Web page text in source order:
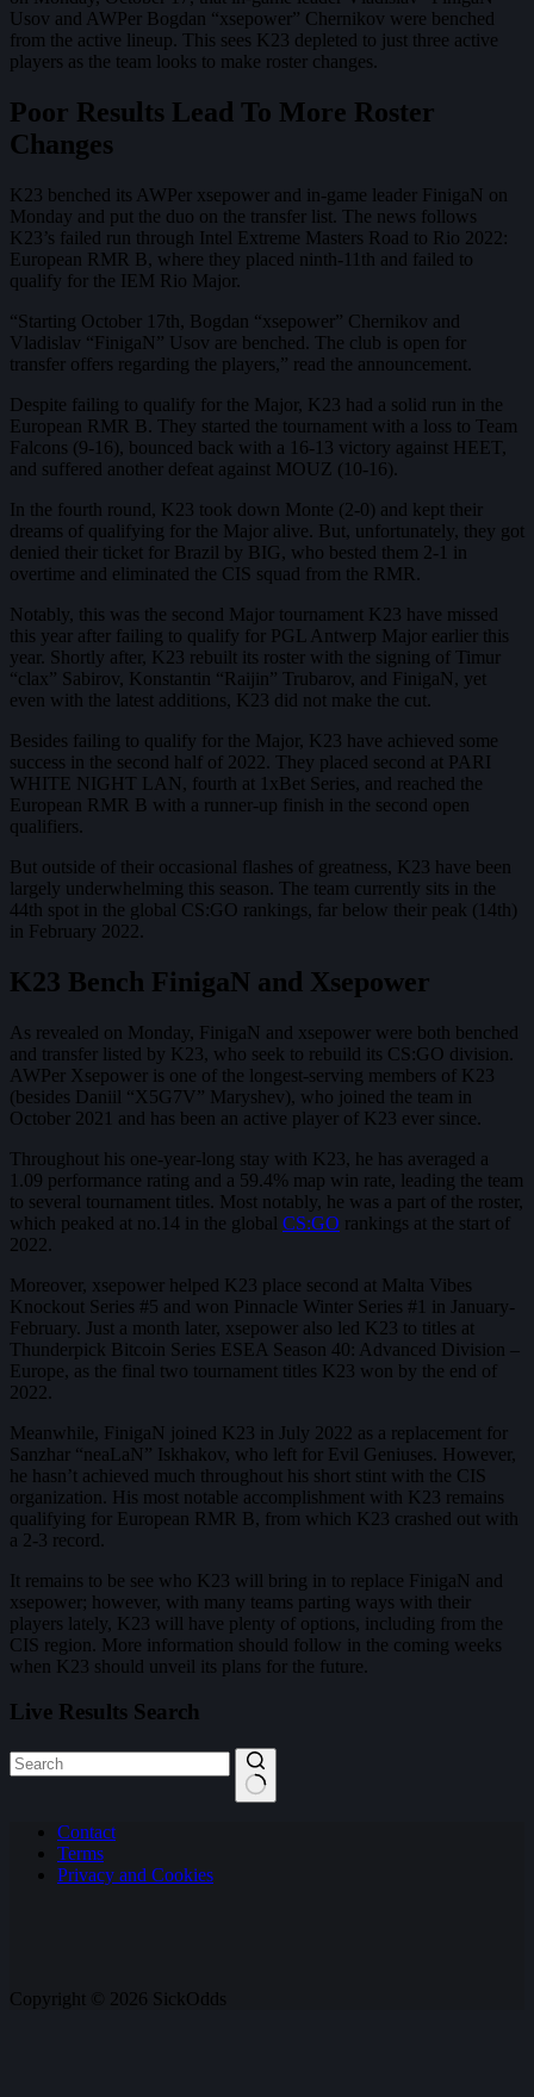
Usov and AWPer Bogdan “xsepower” Chernikov were benched
from the active lineup. This sees K23 depleted to just three active
players as the team looks to make roster changes.
Poor Results Lead To More Roster
Changes
K23 benched its AWPer xsepower and in-game leader FinigaN on
Monday and put the duo on the transfer list. The news follows
K23’s failed run through Intel Extreme Masters Road to Rio 2022:
European RMR B, where they placed ninth-11th and failed to
qualify for the IEM Rio Major.
“Starting October 17th, Bogdan “xsepower” Chernikov and
Vladislav “FinigaN” Usov are benched. The club is open for
transfer offers regarding the players,” read the announcement.
Despite failing to qualify for the Major, K23 had a solid run in the
European RMR B. They started the tournament with a loss to Team
Falcons (9-16), bounced back with a 16-13 victory against HEET,
and suffered another defeat against MOUZ (10-16).
In the fourth round, K23 took down Monte (2-0) and kept their
dreams of qualifying for the Major alive. But, unfortunately, they got
denied their ticket for Brazil by BIG, who bested them 2-1 in
overtime and eliminated the CIS squad from the RMR.
Notably, this was the second Major tournament K23 have missed
this year after failing to qualify for PGL Antwerp Major earlier this
year. Shortly after, K23 rebuilt its roster with the signing of Timur
“clax” Sabirov, Konstantin “Raijin” Trubarov, and FinigaN, yet
even with the latest additions, K23 did not make the cut.
Besides failing to qualify for the Major, K23 have achieved some
success in the second half of 2022. They placed second at PARI
WHITE NIGHT LAN, fourth at 1xBet Series, and reached the
European RMR B with a runner-up finish in the second open
qualifiers.
But outside of their occasional flashes of greatness, K23 have been
largely underwhelming this season. The team currently sits in the
44th spot in the global CS:GO rankings, far below their peak (14th)
in February 2022.
K23 Bench FinigaN and Xsepower
As revealed on Monday, FinigaN and xsepower were both benched
and transfer listed by K23, who seek to rebuild its CS:GO division.
AWPer Xsepower is one of the longest-serving members of K23
(besides Daniil “X5G7V” Maryshev), who joined the team in
October 2021 and has been an active player of K23 ever since.
Throughout his one-year-long stay with K23, he has averaged a
1.09 performance rating and a 59.4% map win rate, leading the team
to several tournament titles. Most notably, he was a part of the roster,
which peaked at no.14 in the global CS:GO rankings at the start of
2022.
Moreover, xsepower helped K23 place second at Malta Vibes
Knockout Series #5 and won Pinnacle Winter Series #1 in January-
February. Just a month later, xsepower also led K23 to titles at
Thunderpick Bitcoin Series ESEA Season 40: Advanced Division –
Europe, as the final two tournament titles K23 won by the end of
2022.
Meanwhile, FinigaN joined K23 in July 2022 as a replacement for
Sanzhar “neaLaN” Iskhakov, who left for Evil Geniuses. However,
he hasn’t achieved much throughout his short stint with the CIS
organization. His most notable accomplishment with K23 remains
qualifying for European RMR B, from which K23 crashed out with
a 2-3 record.
It remains to be see who K23 will bring in to replace FinigaN and
xsepower; however, with many teams parting ways with their
players lately, K23 will have plenty of options, including from the
CIS region. More information should follow in the coming weeks
when K23 should unveil its plans for the future.
Live Results Search
results Contact
Terms
Privacy and Cookies
Copyright © 2026 SickOdds